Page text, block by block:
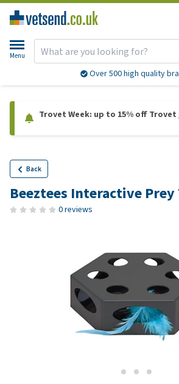
Menu
Over 500 high quality
Trovet Week: up to 15% off Trovet
Back
Beeztees Interactive Prey
0 reviews